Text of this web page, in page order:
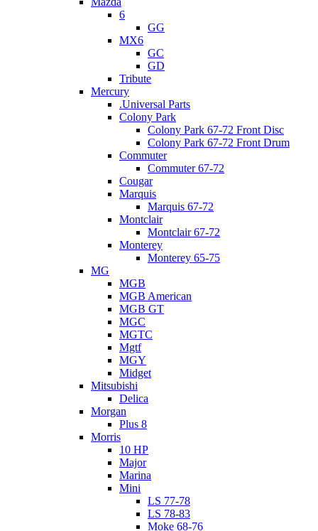
6
GG
MX6
GC
GD
Tribute
Mercury
.Universal Parts
Colony Park
Colony Park 67-72 Front Disc
Colony Park 67-72 Front Drum
Commuter
Commuter 67-72
Cougar
Marquis
Marquis 67-72
Montclair
Montclair 67-72
Monterey
Monterey 65-75
MG
MGB
MGB American
MGB GT
MGC
MGTC
Mgtf
MGY
Midget
Mitsubishi
Delica
Morgan
Plus 8
Morris
10 HP
Major
Marina
Mini
LS 77-78
LS 78-83
Moke 68-76